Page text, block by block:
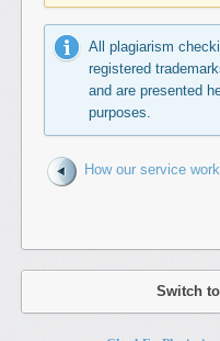
All plagiarism
registered
and are presented
purposes.
How our service
Switch